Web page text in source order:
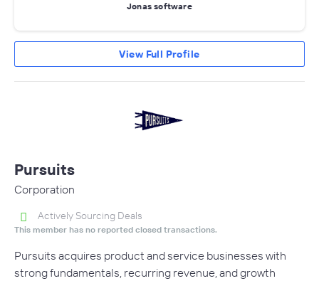
Jonas software
View Full Profile
Pursuits
Corporation
Actively Sourcing Deals
This member has no reported closed transactions.
Pursuits acquires product and service businesses with
strong fundamentals, recurring revenue, and growth